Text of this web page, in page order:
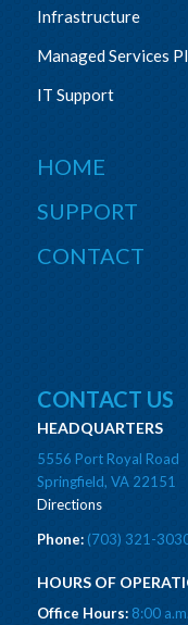
Infrastructure
Managed Services
IT Support
HOME
SUPPORT
CONTACT
CONTACT US
HEADQUARTERS
5556 Port Royal Road
Springfield, VA 22151
Directions
Phone:(703) 321-
HOURS OF
Office Hours:8:00